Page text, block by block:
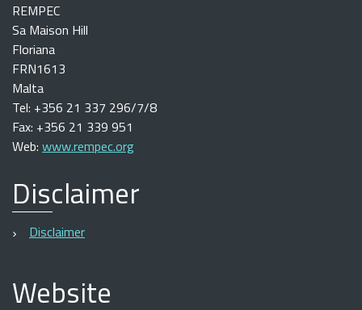
REMPEC
Sa Maison Hill
Floriana
FRN1613
Malta
Tel: +356 21 337 296/7/8
Fax: +356 21 339 951
Web: www.rempec.org
Disclaimer
Disclaimer
Website